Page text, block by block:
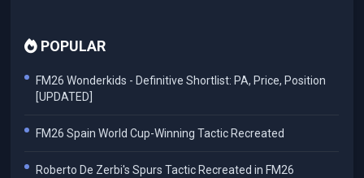
POPULAR
FM26 Wonderkids - Definitive Shortlist: PA, Price, Position
[UPDATED]
FM26 Spain World Cup-Winning Tactic Recreated
Roberto De Zerbi's Spurs Tactic Recreated in FM26